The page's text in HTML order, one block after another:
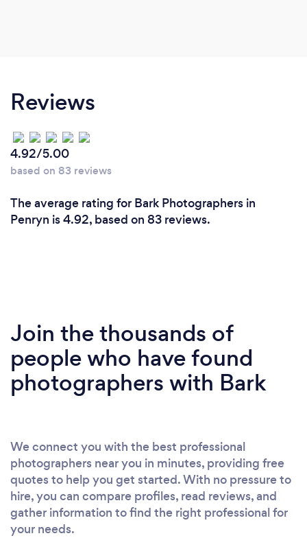
Reviews
4.92/5.00
based on 83 reviews
The average rating for Bark Photographers in
Penryn is 4.92, based on 83 reviews.
Join the thousands of
people who have found
photographers with Bark
We connect you with the best professional
photographers near you in minutes, providing free
quotes to help you get started. With no pressure to
hire, you can compare profiles, read reviews, and
gather information to find the right professional for
your needs.